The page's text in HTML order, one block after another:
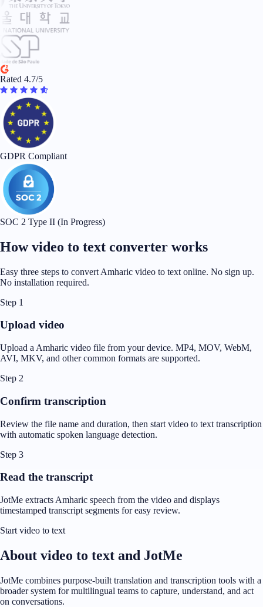
Rated 4.7/5
GDPR Compliant
SOC 2 Type II (In Progress)
How video to text converter works
Easy three steps to convert Amharic video to text online. No sign up.
No installation required.
Step 1
Upload video
Upload a Amharic video file from your device. MP4, MOV, WebM,
AVI, MKV, and other common formats are supported.
Step 2
Confirm transcription
Review the file name and duration, then start video to text transcription
with automatic spoken language detection.
Step 3
Read the transcript
JotMe extracts Amharic speech from the video and displays
timestamped transcript segments for easy review.
Start video to text
About video to text and JotMe
JotMe combines purpose-built translation and transcription tools with a
broader system for multilingual teams to capture, understand, and act
on conversations.